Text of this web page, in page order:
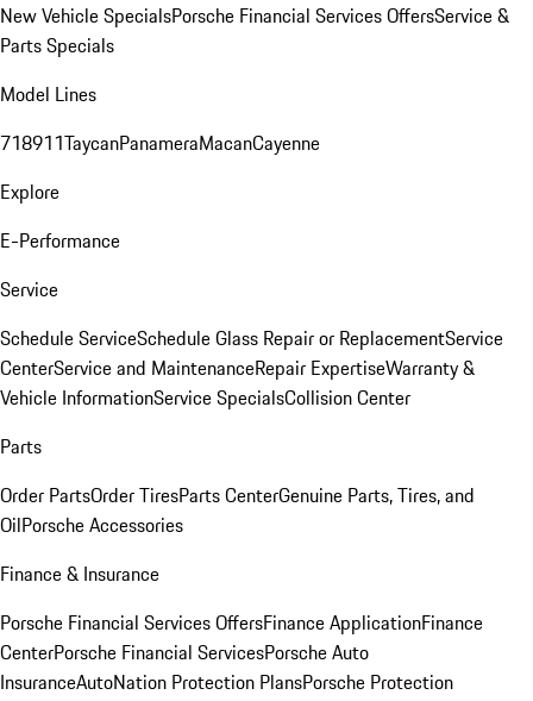
New Vehicle SpecialsPorsche Financial Services OffersService &
Parts Specials
Model Lines
718911TaycanPanameraMacanCayenne
Explore
E-Performance
Service
Schedule ServiceSchedule Glass Repair or ReplacementService
CenterService and MaintenanceRepair ExpertiseWarranty &
Vehicle InformationService SpecialsCollision Center
Parts
Order PartsOrder TiresParts CenterGenuine Parts, Tires, and
OilPorsche Accessories
Finance & Insurance
Porsche Financial Services OffersFinance ApplicationFinance
CenterPorsche Financial ServicesPorsche Auto
InsuranceAutoNation Protection PlansPorsche Protection